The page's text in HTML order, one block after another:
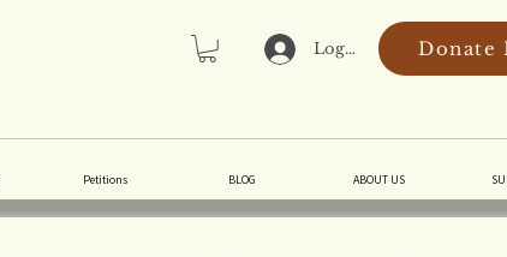
Log In Donate
Petitions BLOG ABOUT US